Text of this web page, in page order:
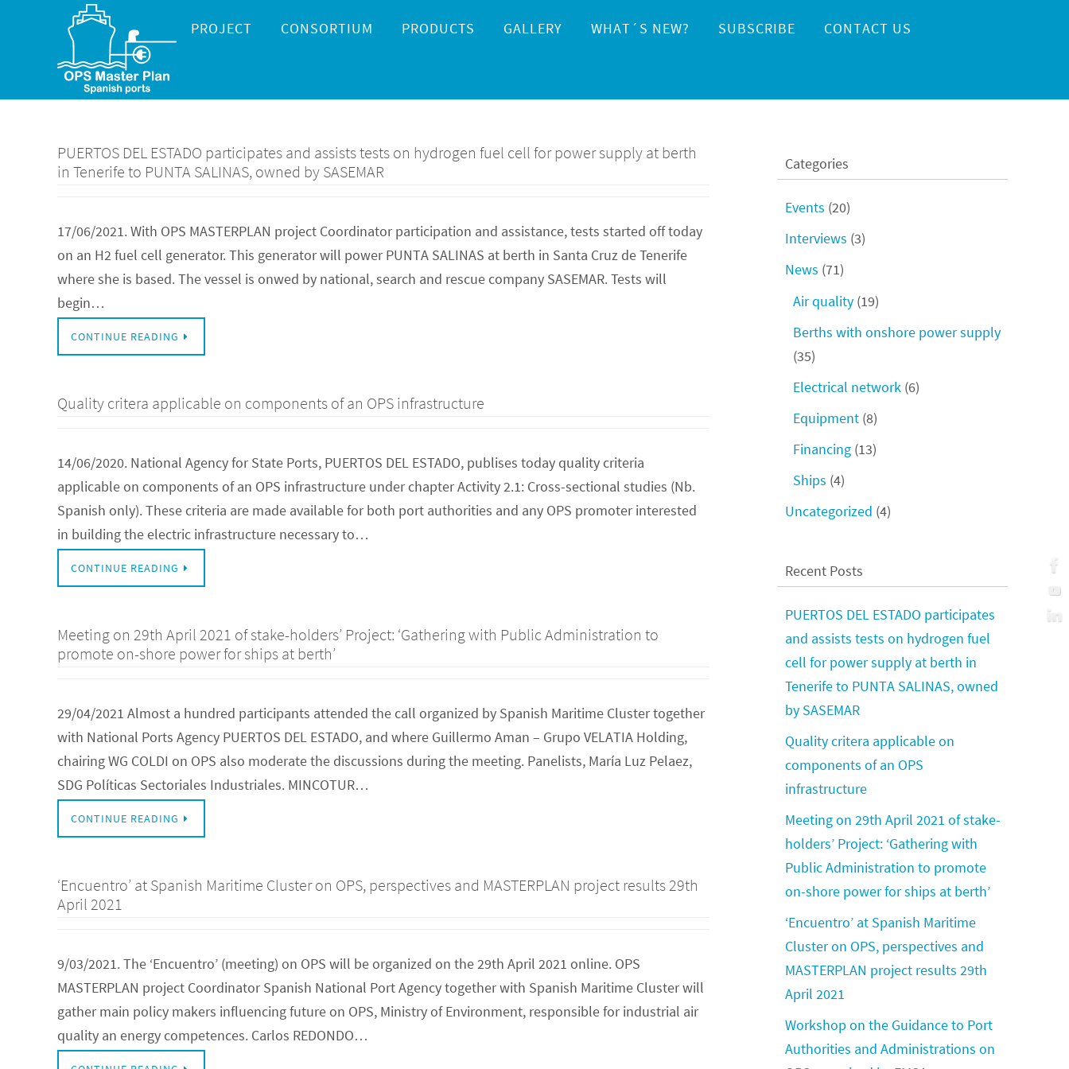
Skip
content
PROJECT CONSORTIUM PRODUCTS GALLERY WHAT´S NEW? SUBSCRIBE CONTACT US
PUERTOS DEL ESTADO participates and assists tests on hydrogen fuel cell for power supply at berth
in Tenerife to PUNTA SALINAS, owned by SASEMAR
17/06/2021. With OPS MASTERPLAN project Coordinator participation and assistance, tests started off today
on an H2 fuel cell generator. This generator will power PUNTA SALINAS at berth in Santa Cruz de Tenerife
where she is based. The vessel is onwed by national, search and rescue company SASEMAR. Tests will
begin…
CONTINUE READING
Quality critera applicable on components of an OPS infrastructure
14/06/2020. National Agency for State Ports, PUERTOS DEL ESTADO, publises today quality criteria
applicable on components of an OPS infrastructure under chapter Activity 2.1: Cross-sectional studies (Nb.
Spanish only). These criteria are made available for both port authorities and any OPS promoter interested
in building the electric infrastructure necessary to…
CONTINUE READING
Meeting on 29th April 2021 of stake-holders’ Project: ‘Gathering with Public Administration to
promote on-shore power for ships at berth’
29/04/2021 Almost a hundred participants attended the call organized by Spanish Maritime Cluster together
with National Ports Agency PUERTOS DEL ESTADO, and where Guillermo Aman – Grupo VELATIA Holding,
chairing WG COLDI on OPS also moderate the discussions during the meeting. Panelists, María Luz Pelaez,
SDG Políticas Sectoriales Industriales. MINCOTUR…
CONTINUE READING
‘Encuentro’ at Spanish Maritime Cluster on OPS, perspectives and MASTERPLAN project results 29th
April 2021
9/03/2021. The ‘Encuentro’ (meeting) on OPS will be organized on the 29th April 2021 online. OPS
MASTERPLAN project Coordinator Spanish National Port Agency together with Spanish Maritime Cluster will
gather main policy makers influencing future on OPS, Ministry of Environment, responsible for industrial air
quality an energy competences. Carlos REDONDO…
Categories
Events (20)
Interviews (3)
News (71)
Air quality (19)
Berths with onshore power supply
(35)
Electrical network (6)
Equipment (8)
Financing (13)
Ships (4)
Uncategorized (4)
Recent Posts
PUERTOS DEL ESTADO participates
and assists tests on hydrogen fuel
cell for power supply at berth in
Tenerife to PUNTA SALINAS, owned
by SASEMAR
Quality critera applicable on
components of an OPS
infrastructure
Meeting on 29th April 2021 of stake-
holders’ Project: ‘Gathering with
Public Administration to promote
on-shore power for ships at berth’
‘Encuentro’ at Spanish Maritime
Cluster on OPS, perspectives and
MASTERPLAN project results 29th
April 2021
Workshop on the Guidance to Port
Authorities and Administrations on